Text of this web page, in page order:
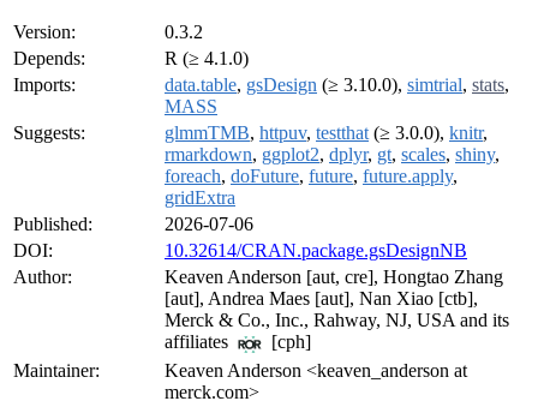
Version:
0.3.2
Depends:
R (≥ 4.1.0)
Imports:
data.table, gsDesign (≥ 3.10.0), simtrial, stats,
MASS
Suggests:
glmmTMB, httpuv, testthat (≥ 3.0.0), knitr,
rmarkdown, ggplot2, dplyr, gt, scales, shiny,
foreach, doFuture, future, future.apply,
gridExtra
Published:
2026-07-06
DOI:
10.32614/CRAN.package.gsDesignNB
Author:
Keaven Anderson [aut, cre], Hongtao Zhang
[aut], Andrea Maes [aut], Nan Xiao [ctb],
Merck & Co., Inc., Rahway, NJ, USA and its
affiliates
[cph]
Maintainer:
Keaven Anderson <keaven_anderson at
merck.com>